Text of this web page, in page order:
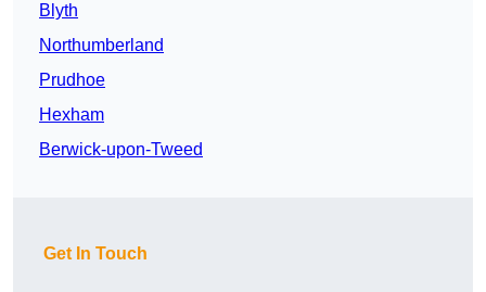
Blyth
Northumberland
Prudhoe
Hexham
Berwick-upon-Tweed
Get In Touch